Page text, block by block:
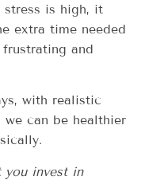
stress is high, it
extra time needed
and
with realistic
we can be healthier
you invest in